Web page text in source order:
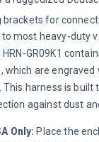
for
to most heavy-duty
GR09K1
which are engraved
harness is built
against dust
Only: Place the